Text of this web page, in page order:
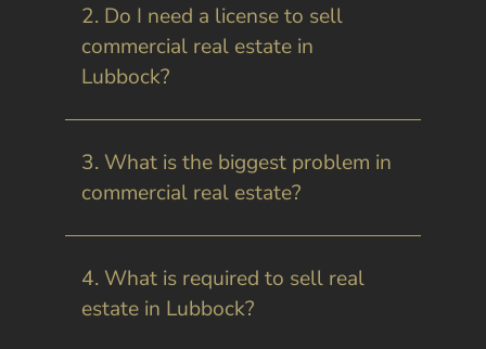
2. Do I need a license to sell
commercial real estate in
Lubbock?
3. What is the biggest problem in
commercial real estate?
4. What is required to sell real
estate in Lubbock?